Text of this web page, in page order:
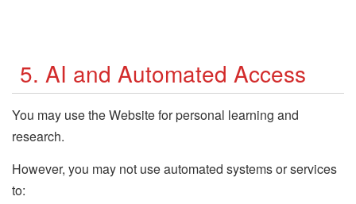
5. AI and Automated Access
You may use the Website for personal learning and
research.
However, you may not use automated systems or services
to: